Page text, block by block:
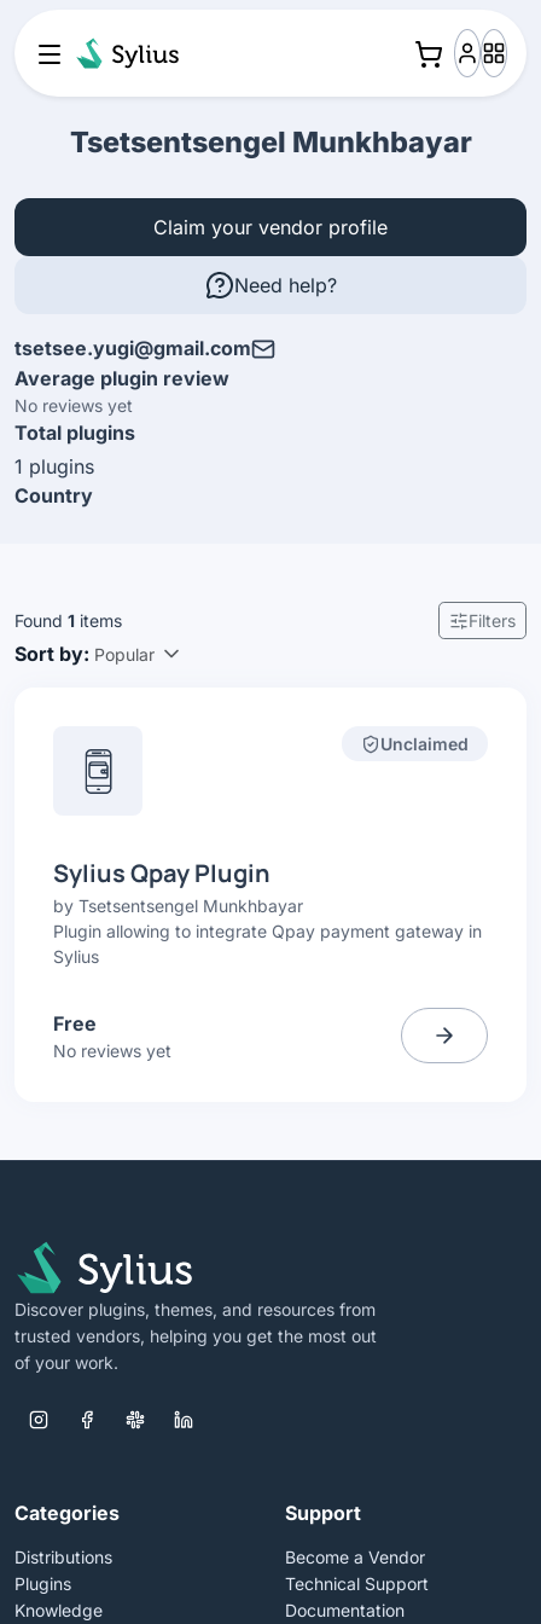
Tsetsentsengel Munkhbayar
Claim your vendor profile
Need help?
tsetsee.yugi@gmail.com
Average plugin review
No reviews yet
Total plugins
1 plugins
Country
Found 1 items Filters
Sort by: Popular
Unclaimed
Sylius Qpay Plugin
by Tsetsentsengel Munkhbayar
Plugin allowing to integrate Qpay payment gateway in
Sylius
Free
No reviews yet
Discover plugins, themes, and resources from
trusted vendors, helping you get the most out
of your work.
Categories
Distributions
Plugins
Knowledge
Support
Become a Vendor
Technical Support
Documentation